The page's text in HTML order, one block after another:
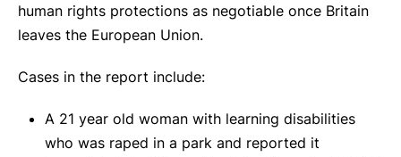
human rights protections as negotiable once Britain
leaves the European Union.
Cases in the report include:
A 21 year old woman with learning disabilities
who was raped in a park and reported it